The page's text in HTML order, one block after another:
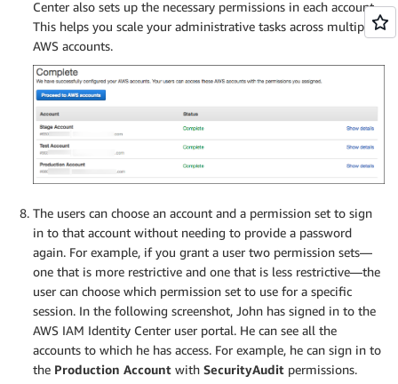
Center also sets up the necessary permissions in each account.
This helps you scale your administrative tasks across multiple
AWS accounts.
The users can choose an account and a permission set to sign
in to that account without needing to provide a password
again. For example, if you grant a user two permission sets—
one that is more restrictive and one that is less restrictive—the
user can choose which permission set to use for a specific
session. In the following screenshot, John has signed in to the
AWS IAM Identity Center user portal. He can see all the
accounts to which he has access. For example, he can sign in to
the Production Account with SecurityAudit permissions.